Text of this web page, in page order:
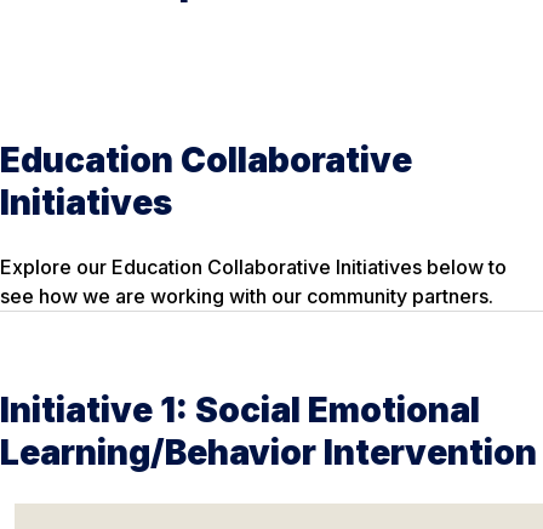
Education Collaborative
Initiatives
Explore our Education Collaborative Initiatives below to
see how we are working with our community partners.
Initiative 1: Social Emotional
Learning/Behavior Intervention